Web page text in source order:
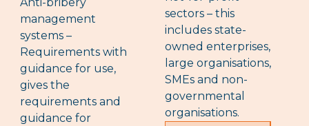
management
systems –
Requirements with
guidance for use,
gives the
requirements and
guidance for
sectors – this
includes state-
owned enterprises,
large organisations,
SMEs and non-
governmental
organisations.